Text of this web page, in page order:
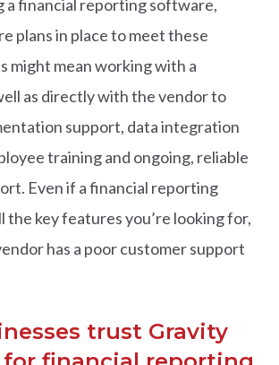
a financial reporting software,
plans in place to meet these
might mean working with a
as directly with the vendor to
support, data integration
training and ongoing, reliable
Even if a financial reporting
the key features you’re looking for,
has a poor customer support
trust Gravity